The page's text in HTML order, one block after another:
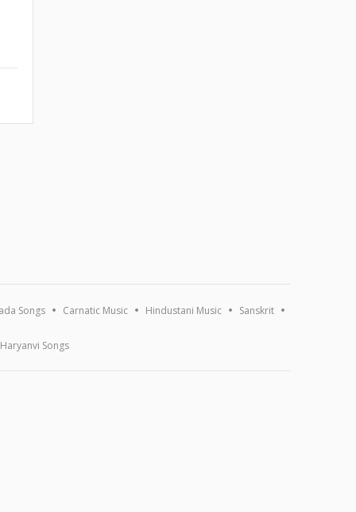
Songs Carnatic Music Hindustani Music Sanskrit
Haryanvi Songs